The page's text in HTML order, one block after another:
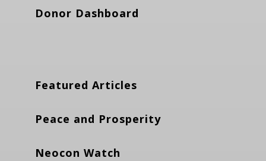
Donor Dashboard
Featured Articles
Peace and Prosperity
Neocon Watch